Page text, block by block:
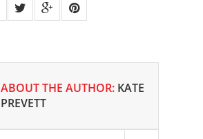
ABOUT THE AUTHOR: KATE
PREVETT